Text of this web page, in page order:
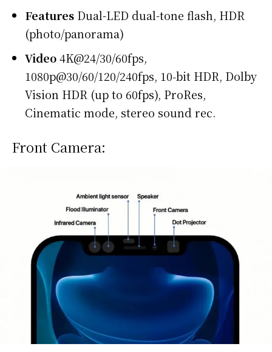
Features Dual-LED dual-tone flash, HDR
(photo/panorama)
Video4K@24/30/60fps,
1080p@30/60/120/240fps, 10‑bit HDR, Dolby
Vision HDR (up to 60fps), ProRes,
Cinematic mode, stereo sound rec.
Front Camera: